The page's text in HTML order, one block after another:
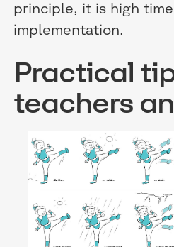
principle, it is high
implementation.
Practical
teachers